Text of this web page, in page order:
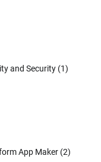
and Security (1)
App Maker (2)